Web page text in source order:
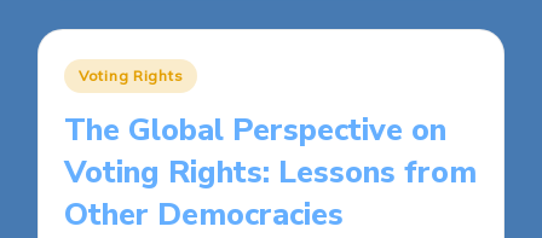
Posted
Voting Rights
The Global Perspective on
Voting Rights: Lessons from
Other Democracies